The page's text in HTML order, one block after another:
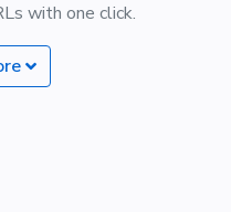
with one click.